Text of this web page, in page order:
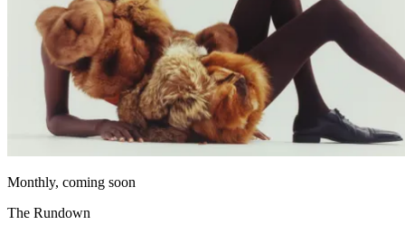
Monthly, coming soon
The Rundown